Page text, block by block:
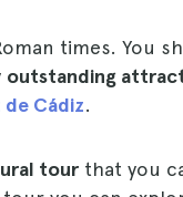
times. You
outstanding
Cádiz.
tour that you